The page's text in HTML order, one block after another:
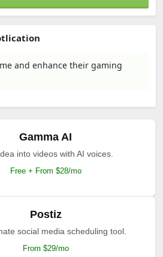
and enhance their gaming
Gamma AI
into videos with AI voices.
Free + From $28/mo
Postiz
social media scheduling tool.
From $29/mo